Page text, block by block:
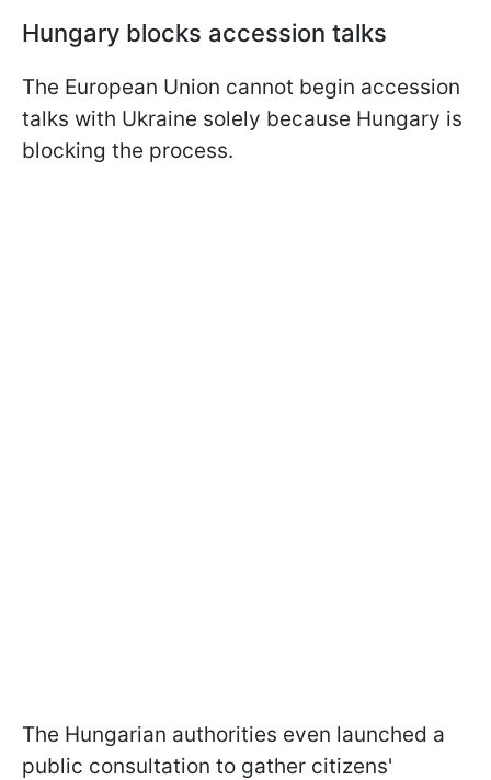
Hungary blocks accession talks
The European Union cannot begin accession
talks with Ukraine solely because Hungary is
blocking the process.
The Hungarian authorities even launched a
public consultation to gather citizens'